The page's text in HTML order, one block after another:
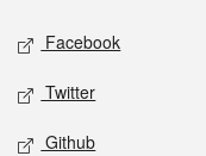
Social media
Facebook
Twitter
Github